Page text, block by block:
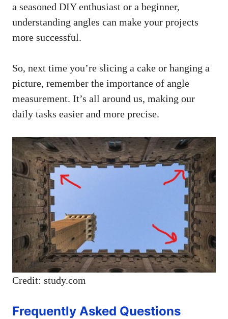
a seasoned DIY enthusiast or a beginner,
understanding angles can make your projects
more successful.
So, next time you’re slicing a cake or hanging a
picture, remember the importance of angle
measurement. It’s all around us, making our
daily tasks easier and more precise.
Credit: study.com
Frequently Asked Questions